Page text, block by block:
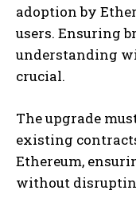
adoption by
users. Ensuring
understanding
crucial.
The upgrade
existing
Ethereum,
without